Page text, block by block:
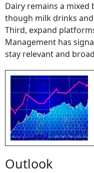
Dairy remains a mixed
though milk drinks
Third, expand
Management has
stay relevant and
Outlook